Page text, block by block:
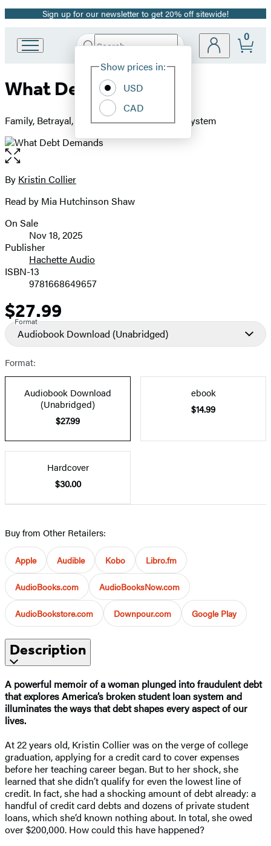
Promotion
Sign up for our newsletter to get 20% off sitewide!
Book
Group
Search
Hachette
Site
Show prices in:
USD
CAD
0
What Debt Demands
Family, Betrayal, and Precarity in a Broken System
Open
the
full-
image
Contributors
By Kristin Collier
Read by Mia Hutchinson Shaw
Formats
and
Prices
On Sale
Nov 18, 2025
Publisher
Hachette Audio
ISBN-13
9781668649657
Price
$27.99
Format
Audiobook Download (Unabridged)
Format:
Audiobook Download
(Unabridged)
$27.99
ebook
$14.99
Hardcover
$30.00
Buy from Other Retailers:
Apple Audible Kobo Libro.fm
AudioBooks.com AudioBooksNow.com
AudioBookstore.com Downpour.com Google Play
Description
A powerful memoir of a woman plunged into fraudulent debt
that explores America’s broken student loan system and
illuminates the ways that debt shapes every aspect of our
lives.
At 22 years old, Kristin Collier was on the verge of college
graduation, applying for a credit card to cover expenses
before her teaching career began. But to her shock, she
learned that she didn’t qualify for even the lowest line of
credit. In fact, she had a shocking amount of debt already: a
handful of credit card debts and dozens of private student
loans, which she’d known nothing about. In total, she owed
over $200,000. How could this have happened?